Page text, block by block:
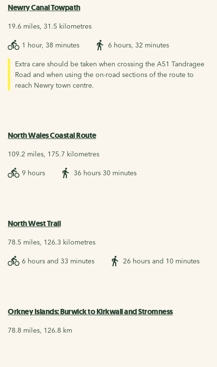
Newry Canal Towpath
19.6 miles, 31.5 kilometres
1 hour, 38 minutes 6 hours, 32 minutes
Extra care should be taken when crossing the A51 Tandragee
Road and when using the on-road sections of the route to
reach Newry town centre.
North Wales Coastal Route
109.2 miles, 175.7 kilometres
9 hours 36 hours 30 minutes
North West Trail
78.5 miles, 126.3 kilometres
6 hours and 33 minutes 26 hours and 10 minutes
Orkney Islands: Burwick to Kirkwall and Stromness
78.8 miles, 126.8 km